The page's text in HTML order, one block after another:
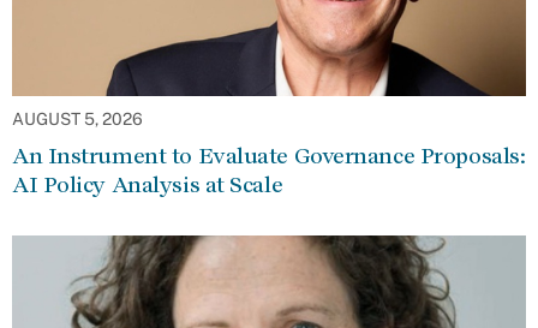
AUGUST 5, 2026
An Instrument to Evaluate Governance Proposals:
AI Policy Analysis at Scale